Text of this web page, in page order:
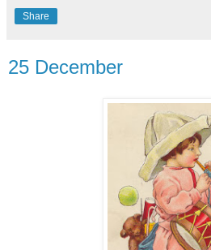
Share
25 December